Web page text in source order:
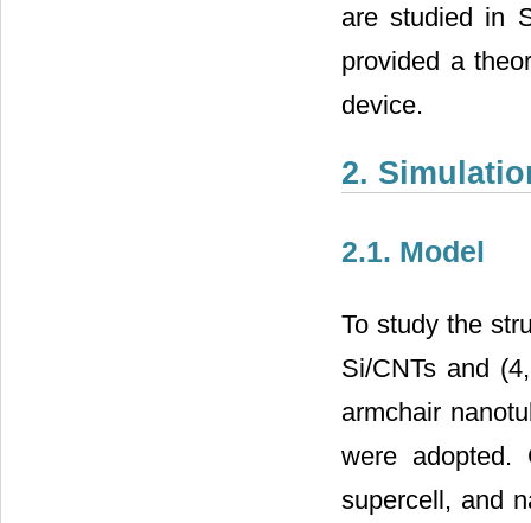
are studied in
provided a
device.
2.
2.1. Model
To study the
Si/CNTs and
armchair
were
supercell, and